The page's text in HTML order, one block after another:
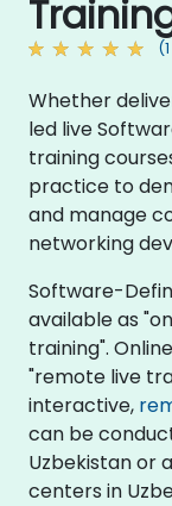
Whether
led live
training
practice to
and manage
networking
Software-
available as
training".
"remote live
interactive,
can be
Uzbekistan or
centers in